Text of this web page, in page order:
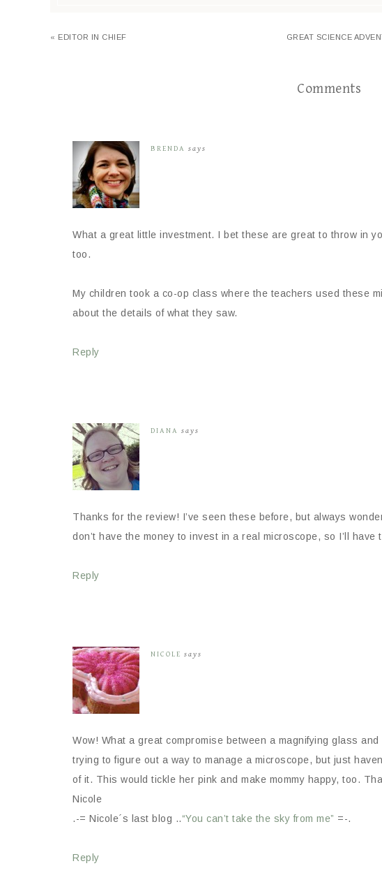
« EDITOR IN CHIEF GREAT SCIENCE
Comments
BRENDA says
What a great little investment. I bet these are great to throw in
too.
My children took a co-op class where the teachers used these
about the details of what they saw.
Reply
DIANA says
Thanks for the review! I’ve seen these before, but always
don’t have the money to invest in a real microscope, so I’ll
Reply
NICOLE says
Wow! What a great compromise between a magnifying glass
trying to figure out a way to manage a microscope, but just
of it. This would tickle her pink and make mommy happy, too.
Nicole
.-= Nicole´s last blog ..“You can’t take the sky from me” =-.
Reply